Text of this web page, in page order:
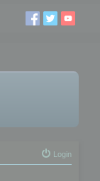
Login